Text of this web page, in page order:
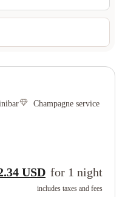
Champagne service
USD for 1 night
includes taxes and fees